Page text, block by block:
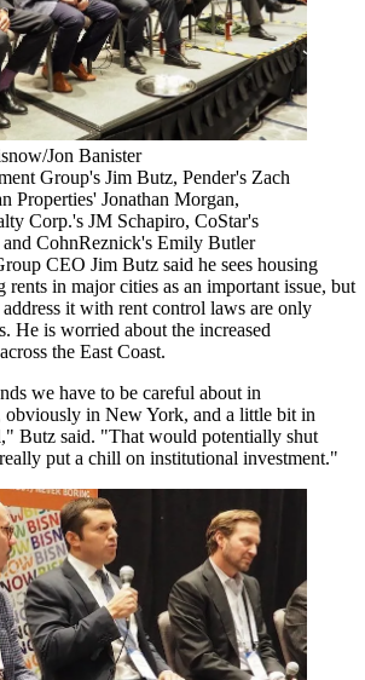
Jon Banister
Group's Jim Butz, Pender's Zach
Properties' Jonathan Morgan,
Corp.'s JM Schapiro, CoStar's
CohnReznick's Emily Butler
CEO Jim Butz said he sees housing
in major cities as an important issue, but
it with rent control laws are only
He is worried about the increased
the East Coast.
we have to be careful about in
obviously in New York, and a little bit in
Butz said. "That would potentially shut
put a chill on institutional investment."